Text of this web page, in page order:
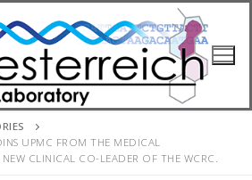
UPMC FROM THE MEDICAL
CLINICAL CO-LEADER OF THE WCRC.